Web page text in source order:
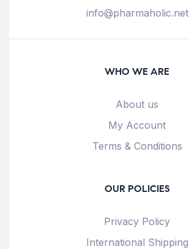
info@pharmaholic.net
WHO WE ARE
About us
My Account
Terms & Conditions
OUR POLICIES
Privacy Policy
International Shipping